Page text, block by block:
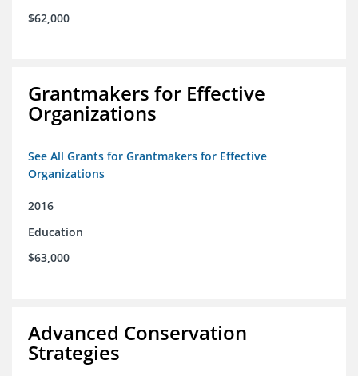
$62,000
Grantmakers for Effective
Organizations
See All Grants for Grantmakers for Effective
Organizations
2016
Education
$63,000
Advanced Conservation
Strategies